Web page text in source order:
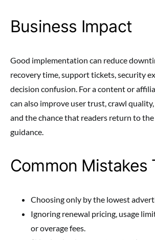
Business Impact
Good implementation can reduce
recovery time, support tickets, security
decision confusion. For a content or
can also improve user trust, crawl
and the chance that readers return to
guidance.
Common Mistakes
Choosing only by the lowest
Ignoring renewal pricing, usage
or overage fees.